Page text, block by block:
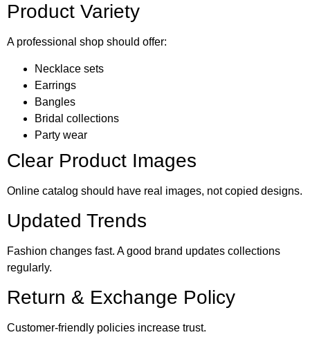
Product Variety
A professional shop should offer:
Necklace sets
Earrings
Bangles
Bridal collections
Party wear
Clear Product Images
Online catalog should have real images, not copied designs.
Updated Trends
Fashion changes fast. A good brand updates collections
regularly.
Return & Exchange Policy
Customer-friendly policies increase trust.